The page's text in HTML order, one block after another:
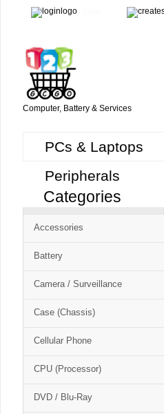
Computer, Battery & Services
PCs & Laptops
Peripherals
Free
Cart
CSM
Categories
Accessories
Battery
Camera / Surveillance
Case (Chassis)
Cellular Phone
CPU (Processor)
DVD / Blu-Ray